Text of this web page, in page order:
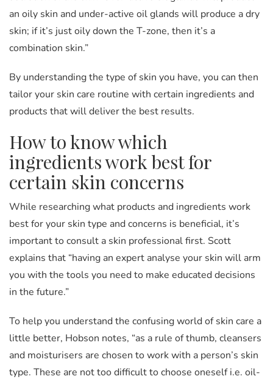
an oily skin and under-active oil glands will produce a dry
skin; if it’s just oily down the T-zone, then it’s a
combination skin.”
By understanding the type of skin you have, you can then
tailor your skin care routine with certain ingredients and
products that will deliver the best results.
How to know which
ingredients work best for
certain skin concerns
While researching what products and ingredients work
best for your skin type and concerns is beneficial, it’s
important to consult a skin professional first. Scott
explains that “having an expert analyse your skin will arm
you with the tools you need to make educated decisions
in the future.”
To help you understand the confusing world of skin care a
little better, Hobson notes, “as a rule of thumb, cleansers
and moisturisers are chosen to work with a person’s skin
type. These are not too difficult to choose oneself i.e. oil-